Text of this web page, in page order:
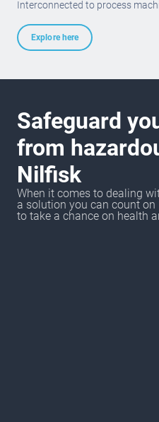
Interconnected to process
Explore here
Safeguard
from
Nilfisk
When it comes to dealing
a solution you can count
to take a chance on health